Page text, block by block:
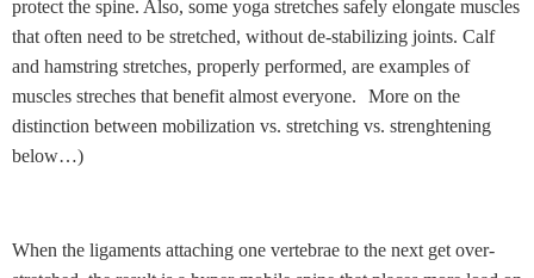
protect the spine. Also, some yoga stretches safely elongate muscles
that often need to be stretched, without de-stabilizing joints. Calf
and hamstring stretches, properly performed, are examples of
muscles streches that benefit almost everyone.
More on the
distinction between mobilization vs. stretching vs. strenghtening
below…)
When the ligaments attaching one vertebrae to the next get over-